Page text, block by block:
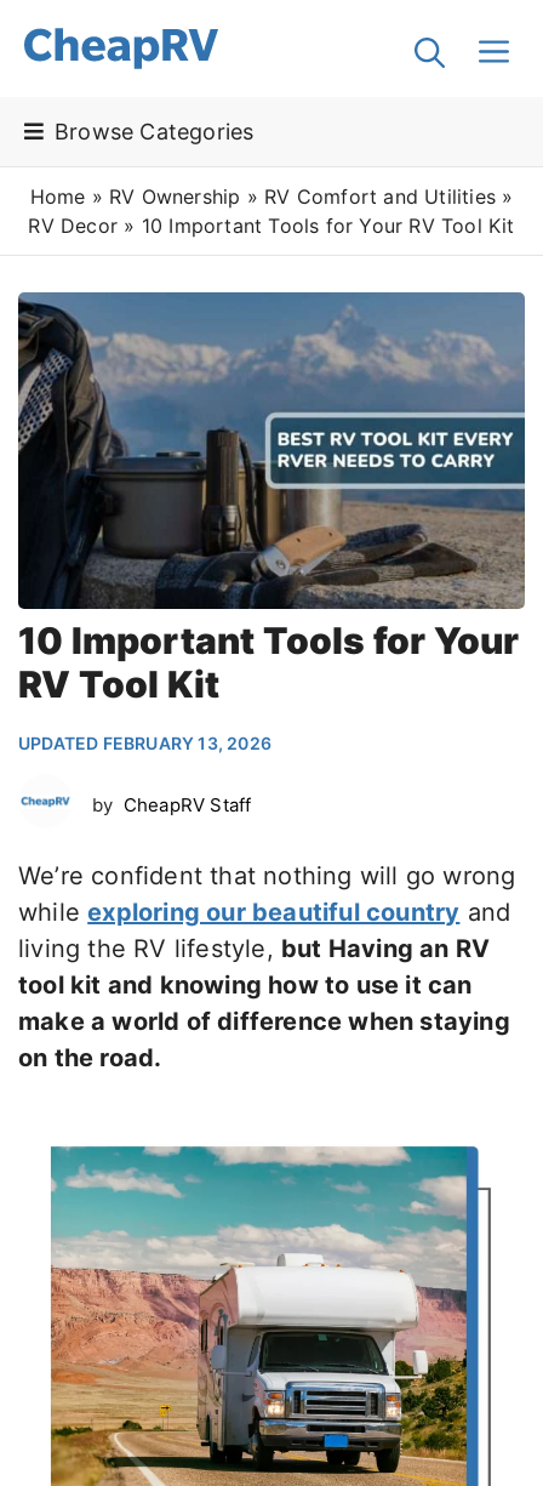
Browse Categories
Home » RV Ownership » RV Comfort and Utilities»
RV Decor » 10 Important Tools for Your RV Tool Kit
10 Important Tools for Your
RV Tool Kit
UPDATED FEBRUARY 13, 2026
by CheapRV Staff
We’re confident that nothing will go wrong
whileexploring our beautiful country and
living the RV lifestyle, but Having an RV
tool kit and knowing how to use it can
make a world of difference when staying
on the road.